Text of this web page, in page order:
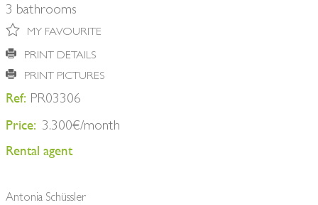
3 bathrooms
MY FAVOURITE
PRINT DETAILS
PRINT PICTURES
Ref: PR03306
Price: 3.300€/month
Rental agent
Antonia Schüssler